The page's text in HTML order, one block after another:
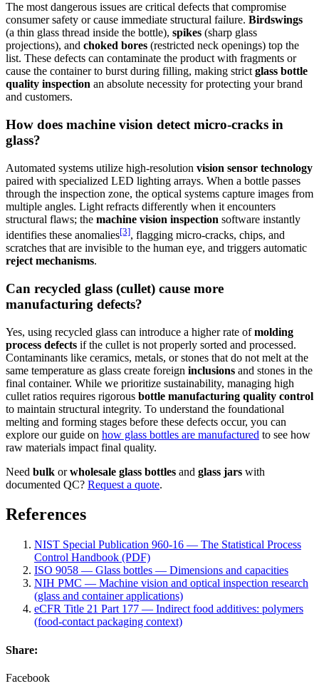
The most dangerous issues are critical defects that compromise
consumer safety or cause immediate structural failure. Birdswings
(a thin glass thread inside the bottle), spikes (sharp glass
projections), and choked bores (restricted neck openings) top the
list. These defects can contaminate the product with fragments or
cause the container to burst during filling, making strict glass bottle
quality inspection an absolute necessity for protecting your brand
and customers.
How does machine vision detect micro-cracks in
glass?
Automated systems utilize high-resolution vision sensor technology
paired with specialized LED lighting arrays. When a bottle passes
through the inspection zone, the optical systems capture images from
multiple angles. Light refracts differently when it encounters
structural flaws; the machine vision inspection software instantly
identifies these anomalies[3], flagging micro-cracks, chips, and
scratches that are invisible to the human eye, and triggers automatic
reject mechanisms.
Can recycled glass (cullet) cause more
manufacturing defects?
Yes, using recycled glass can introduce a higher rate ofmolding
process defects if the cullet is not properly sorted and processed.
Contaminants like ceramics, metals, or stones that do not melt at the
same temperature as glass create foreign inclusions and stones in the
final container. While we prioritize sustainability, managing high
cullet ratios requires rigorous bottle manufacturing quality control
to maintain structural integrity. To understand the foundational
melting and forming stages before these defects occur, you can
explore our guide on how glass bottles are manufactured to see how
raw materials impact final quality.
Need bulk orwholesale glass bottles and glass jars with
documented QC? Request a quote.
References
NIST Special Publication 960-16 — The Statistical Process
Control Handbook (PDF)
ISO 9058 — Glass bottles — Dimensions and capacities
NIH PMC — Machine vision and optical inspection research
(glass and container applications)
eCFR Title 21 Part 177 — Indirect food additives: polymers
(food-contact packaging context)
Share:
Facebook